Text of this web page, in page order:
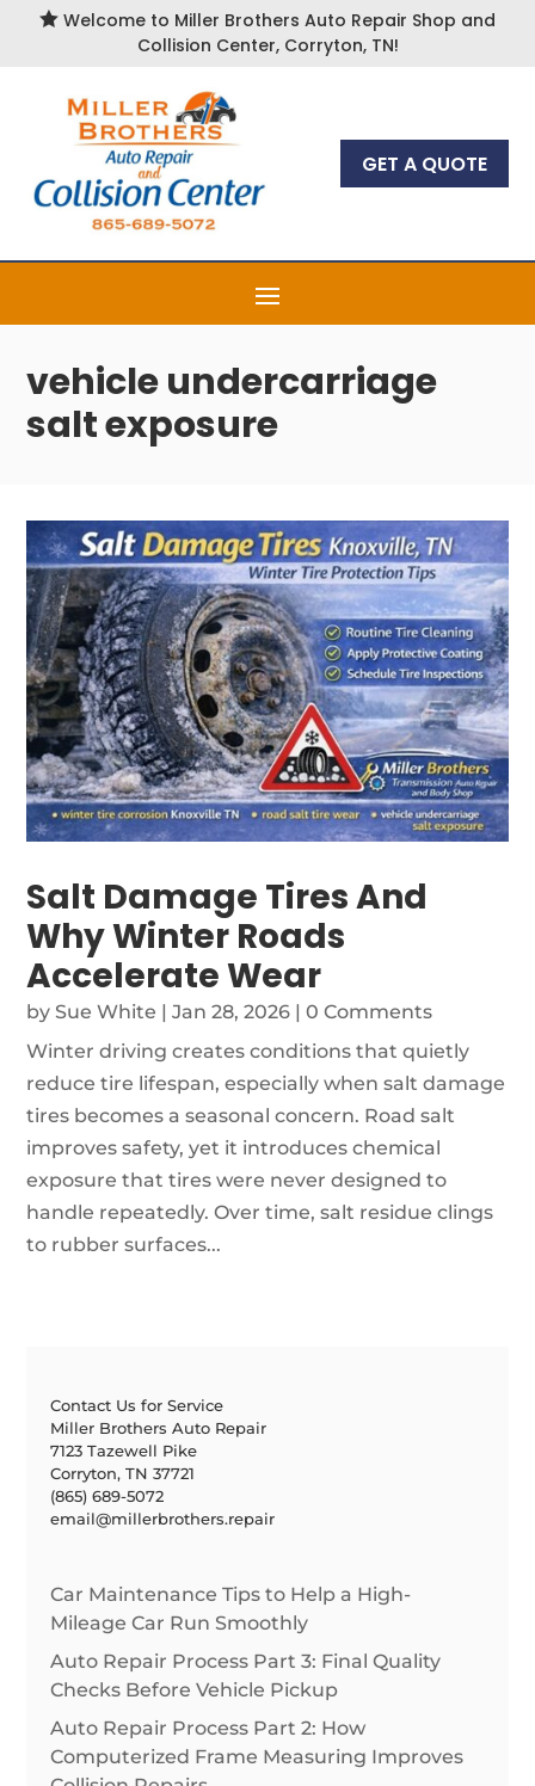
 Welcome to Miller Brothers Auto Repair Shop and
Collision Center, Corryton, TN!
GET A QUOTE
vehicle undercarriage
salt exposure
Salt Damage Tires And
Why Winter Roads
Accelerate Wear
bySue White |Jan 28, 2026 | 0 Comments
Winter driving creates conditions that quietly
reduce tire lifespan, especially when salt damage
tires becomes a seasonal concern. Road salt
improves safety, yet it introduces chemical
exposure that tires were never designed to
handle repeatedly. Over time, salt residue clings
to rubber surfaces...
Contact Us for Service
Miller Brothers Auto Repair
7123 Tazewell Pike
Corryton, TN 37721
(865) 689-5072
email@millerbrothers.repair
Car Maintenance Tips to Help a High-
Mileage Car Run Smoothly
Auto Repair Process Part 3: Final Quality
Checks Before Vehicle Pickup
Auto Repair Process Part 2: How
Computerized Frame Measuring Improves